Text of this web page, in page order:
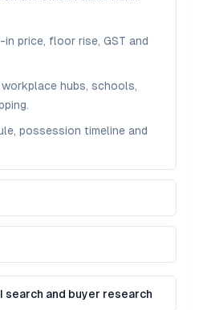
price, floor rise, GST and
hubs, schools,
possession timeline and
search and buyer research